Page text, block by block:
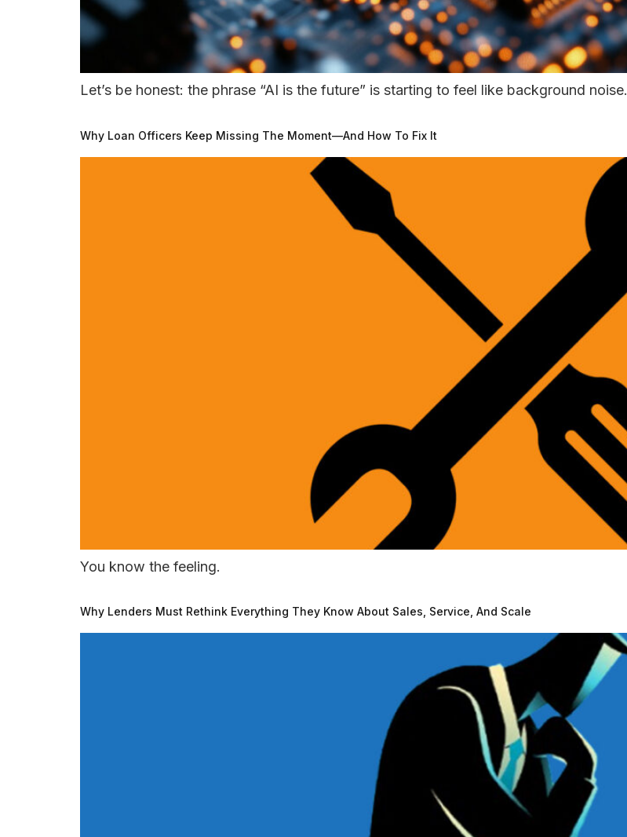
Let’s be honest: the phrase “AI is the future” is starting to feel like background noise.
Why Loan Officers Keep Missing The Moment—And How To Fix It
You know the feeling.
Why Lenders Must Rethink Everything They Know About Sales, Service, And Scale